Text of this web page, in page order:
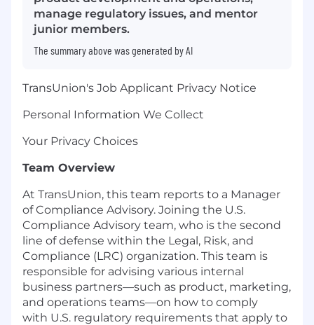
manage regulatory issues, and mentor
junior members.
The summary above was generated by AI
TransUnion's Job Applicant Privacy Notice
Personal Information We Collect
Your Privacy Choices
Team Overview
At TransUnion, this team reports to a Manager
of Compliance Advisory. Joining the U.S.
Compliance Advisory team, who is the second
line of defense within the Legal, Risk, and
Compliance (LRC) organization. This team is
responsible for advising various internal
business partners—such as product, marketing,
and operations teams—on how to comply
with U.S. regulatory requirements that apply to